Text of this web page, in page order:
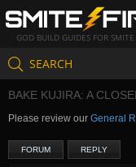
GOD BUILD GUIDES FOR SMITE
SEARCH
BAKE KUJIRA: A
Please review our General
FORUM REPLY